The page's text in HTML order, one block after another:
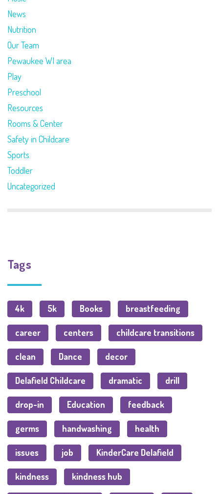
News
Nutrition
Our Team
Pewaukee WI area
Play
Preschool
Resources
Rooms & Center
Safety in Childcare
Sports
Toddler
Uncategorized
Tags
4k 5k Books breastfeeding
career centers childcare transitions
clean Dance decor
Delafield Childcare dramatic drill
drop-in Education feedback
germs handwashing health
issues job KinderCare Delafield
kindness kindness hub